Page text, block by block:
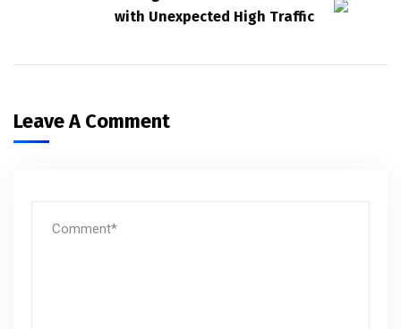
with Unexpected High Traffic
Leave A Comment